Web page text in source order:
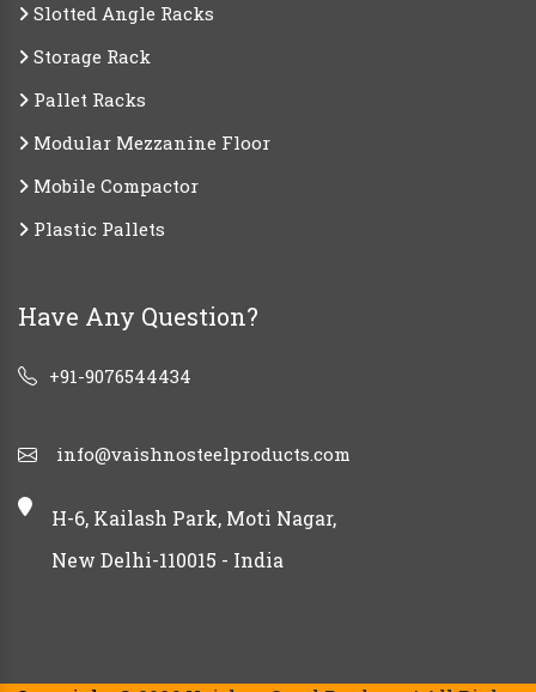
Slotted Angle Racks
Storage Rack
Pallet Racks
Modular Mezzanine Floor
Mobile Compactor
Plastic Pallets
Have Any Question?
+91-9076544434
info@vaishnosteelproducts.com
H-6, Kailash Park, Moti Nagar,
New Delhi-110015 - India